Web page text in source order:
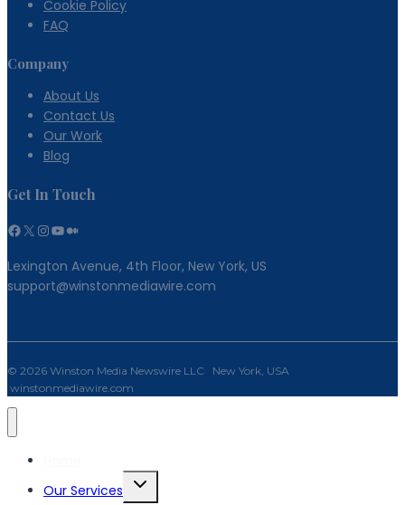
Cookie Policy
FAQ
Company
About Us
Contact Us
Our Work
Blog
Get In Touch
Facebook
X Instagram
YouTube
Medium
Lexington Avenue, 4th Floor, New York, US
support@winstonmediawire.com
© 2026 Winston Media Newswire LLC New York, USA
winstonmediawire.com
Our Services
Toggle
child